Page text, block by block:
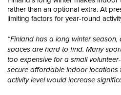
rather than an optional extra. At
limiting factors for year-round
“Finland has a long winter
spaces are hard to find. Many
too expensive for a small
secure affordable indoor locations
activity level would increase